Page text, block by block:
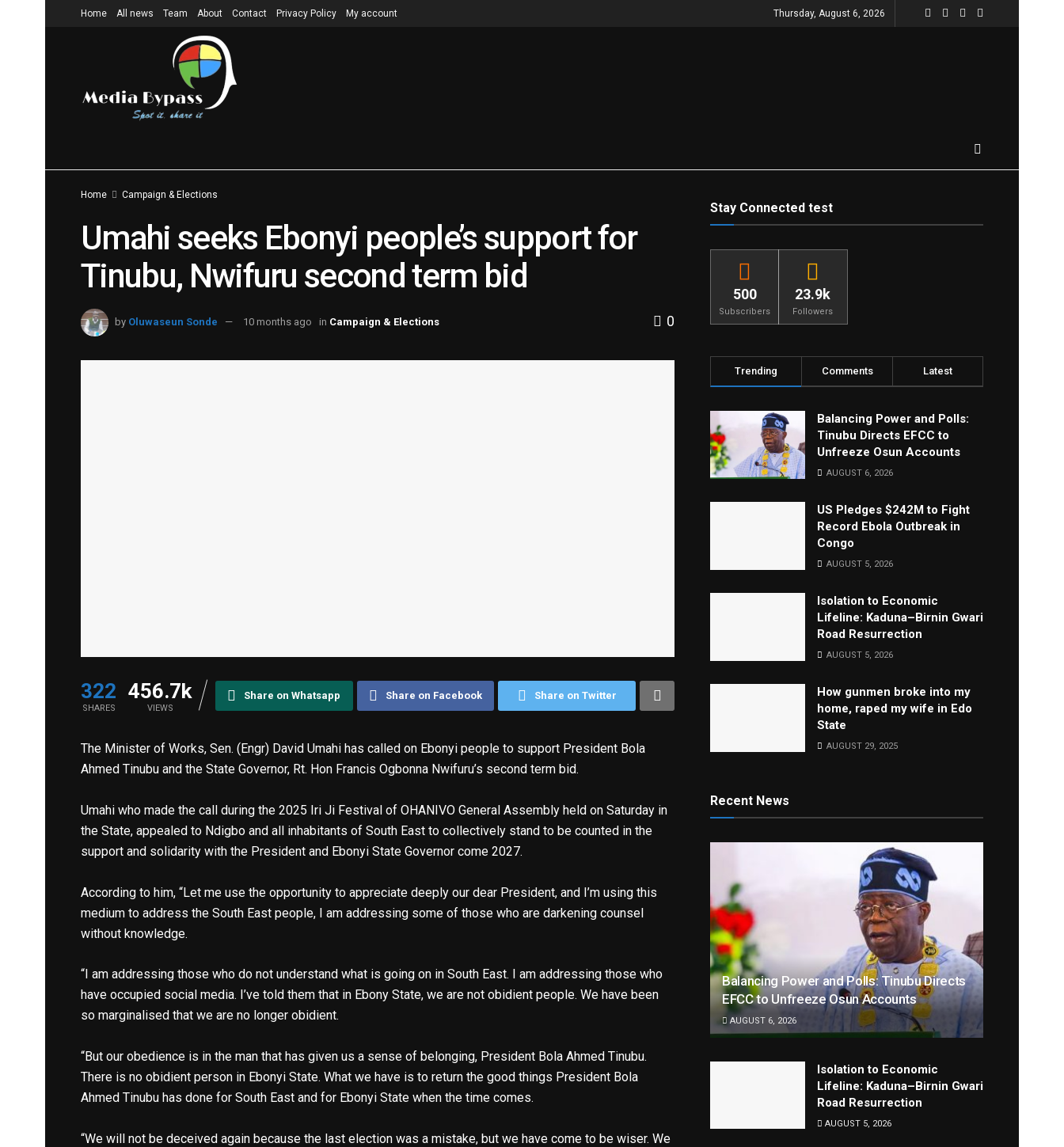
Home All news Team About Contact Privacy Policy My account Thursday, August 6, 2026
Home Campaign & Elections
Umahi seeks Ebonyi people’s support for
Tinubu, Nwifuru second term bid
by Oluwaseun Sonde 10 months ago in Campaign & Elections 0
322
SHARES
456.7k
VIEWS
Share on Whatsapp Share on Facebook Share on Twitter
The Minister of Works, Sen. (Engr) David Umahi has called on Ebonyi people to support President Bola
Ahmed Tinubu and the State Governor, Rt. Hon Francis Ogbonna Nwifuru’s second term bid.
Umahi who made the call during the 2025 Iri Ji Festival of OHANIVO General Assembly held on Saturday in
the State, appealed to Ndigbo and all inhabitants of South East to collectively stand to be counted in the
support and solidarity with the President and Ebonyi State Governor come 2027.
According to him, “Let me use the opportunity to appreciate deeply our dear President, and I’m using this
medium to address the South East people, I am addressing some of those who are darkening counsel
without knowledge.
“I am addressing those who do not understand what is going on in South East. I am addressing those who
have occupied social media. I’ve told them that in Ebony State, we are not obidient people. We have been
so marginalised that we are no longer obidient.
“But our obedience is in the man that has given us a sense of belonging, President Bola Ahmed Tinubu.
There is no obidient person in Ebonyi State. What we have is to return the good things President Bola
Ahmed Tinubu has done for South East and for Ebonyi State when the time comes.
“We will not be deceived again because the last election was a mistake, but we have come to be wiser. We
Stay Connected test
500
Subscribers
23.9k
Followers
Trending Comments Latest
Balancing Power and Polls:
Tinubu Directs EFCC to
Unfreeze Osun Accounts
AUGUST 6, 2026
US Pledges $242M to Fight
Record Ebola Outbreak in
Congo
AUGUST 5, 2026
Isolation to Economic
Lifeline: Kaduna–Birnin Gwari
Road Resurrection
AUGUST 5, 2026
How gunmen broke into my
home, raped my wife in Edo
State
AUGUST 29, 2025
Recent News
Balancing Power and Polls: Tinubu Directs
EFCC to Unfreeze Osun Accounts
AUGUST 6, 2026
Isolation to Economic
Lifeline: Kaduna–Birnin Gwari
Road Resurrection
AUGUST 5, 2026